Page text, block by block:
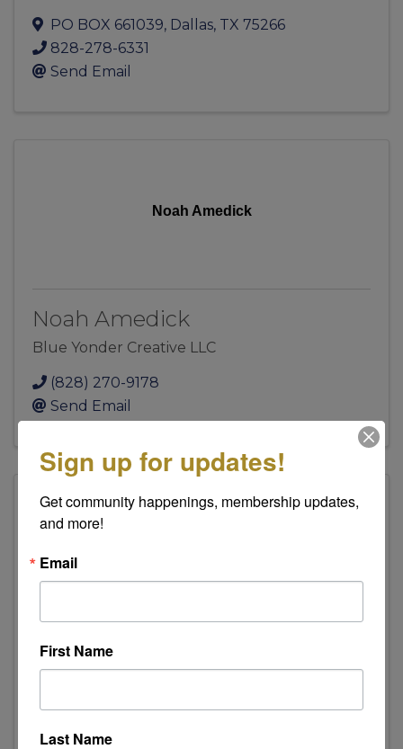
PO BOX 661039, Dallas, TX 75266
828-278-6331
Send Email
Noah Amedick
Noah Amedick
Blue Yonder Creative LLC
(828) 270-9178
Send Email
American Cancer Society
(828) 228-5807
Send Email
Sign up for updates!
Get community happenings, membership updates,
and more!
Email
First Name
Last Name